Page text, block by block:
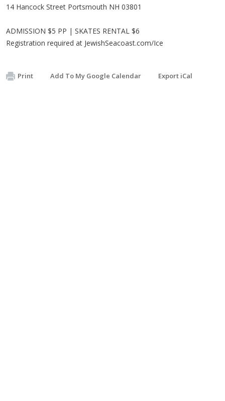
14 Hancock Street Portsmouth NH 03801
ADMISSION $5 PP | SKATES RENTAL $6
Registration required at JewishSeacoast.com/Ice
Print Add To My Google Calendar Export iCal